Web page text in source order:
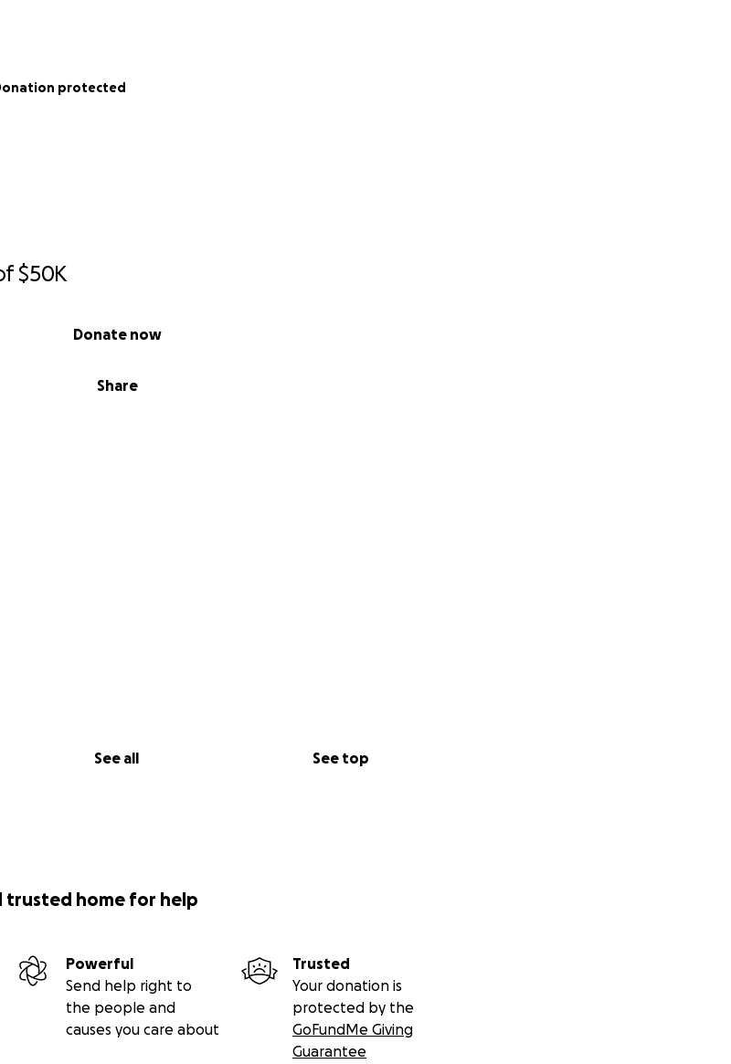
$50K
Share
Donate now
See all See top
protected
trusted home for help
Powerful
Send help right to
the people and
causes you care about
Trusted
Your donation is
protected by the
GoFundMe Giving
Guarantee